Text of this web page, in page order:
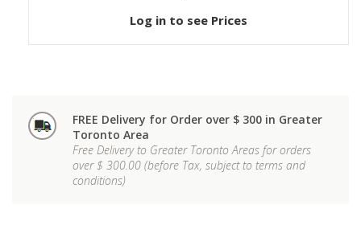
Log in to see Prices
FREE Delivery for Order over $ 300 in Greater
Toronto Area
Free Delivery to Greater Toronto Areas for orders
over $ 300.00 (before Tax, subject to terms and
conditions)